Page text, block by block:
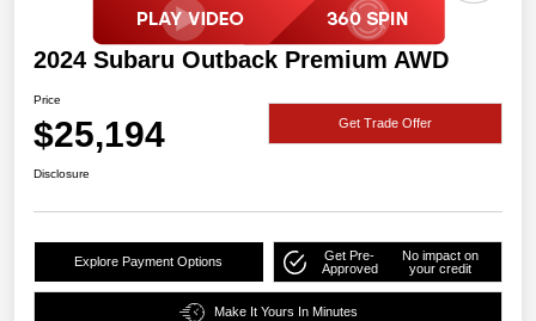
2024 Subaru Outback Premium AWD
Price
$25,194 Get Trade Offer
Disclosure
Explore Payment Options
Get Pre-
Approved
No impact on
your credit
Make It Yours In Minutes